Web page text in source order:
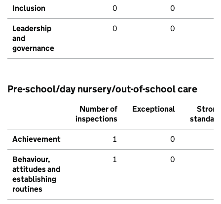
Inclusion 0 0
Leadership
and
governance
0 0
Pre-school/day nursery/out-of-school care
Number of
inspections
Exceptional
Strong
standard
Achievement 1 0
Behaviour,
attitudes and
establishing
routines
1 0